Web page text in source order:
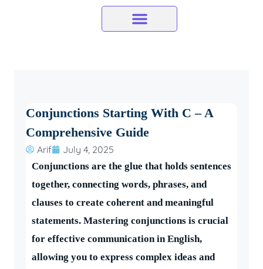
Conjunctions Starting With C – A
Comprehensive Guide
Arif July 4, 2025
Conjunctions are the glue that holds sentences
together, connecting words, phrases, and
clauses to create coherent and meaningful
statements. Mastering conjunctions is crucial
for effective communication in English,
allowing you to express complex ideas and